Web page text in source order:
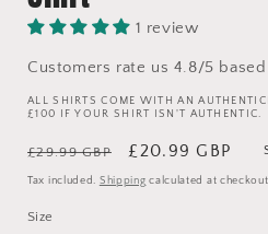
1 review
Customers rate us 4.8/5
ALL SHIRTS COME WITH AN
£100 IF YOUR SHIRT ISN'T AUTHENTIC.
Regular
price
£29.99 GBP
Sale
price
£20.99 GBP
Tax included. Shipping calculated at
Size